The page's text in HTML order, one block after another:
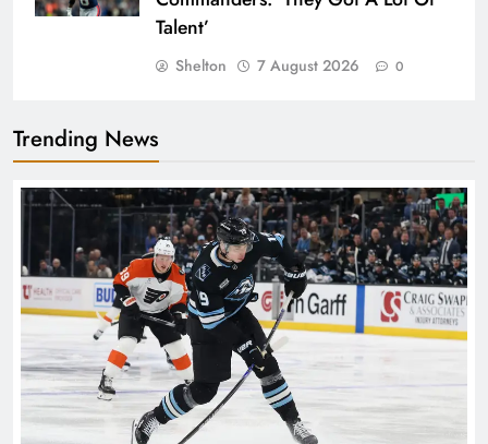
Talent’
Shelton 7 August 2026 0
Trending News